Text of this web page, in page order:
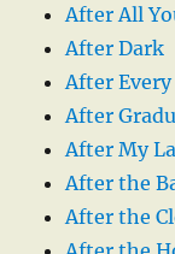
After All
After Dark
After
After
After My
After the
After the